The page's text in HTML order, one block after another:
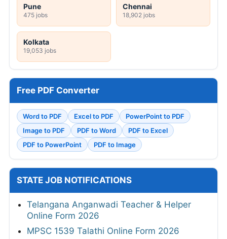
Pune
475 jobs
Chennai
18,902 jobs
Kolkata
19,053 jobs
Free PDF Converter
Word to PDF Excel to PDF
PowerPoint to PDF
Image to PDF
PDF to Word
PDF to Excel
PDF to PowerPoint
PDF to Image
STATE JOB NOTIFICATIONS
Telangana Anganwadi Teacher & Helper
Online Form 2026
MPSC 1539 Talathi Online Form 2026